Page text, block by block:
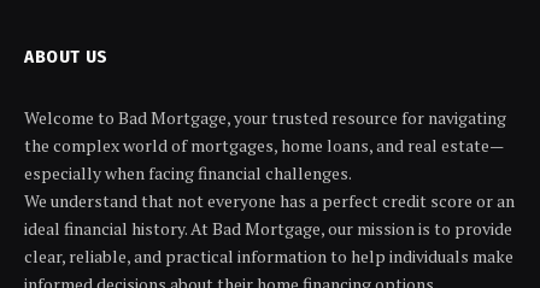
ABOUT US
Welcome to Bad Mortgage, your trusted resource for navigating
the complex world of mortgages, home loans, and real estate—
especially when facing financial challenges.
We understand that not everyone has a perfect credit score or an
ideal financial history. At Bad Mortgage, our mission is to provide
clear, reliable, and practical information to help individuals make
informed decisions about their home financing options,